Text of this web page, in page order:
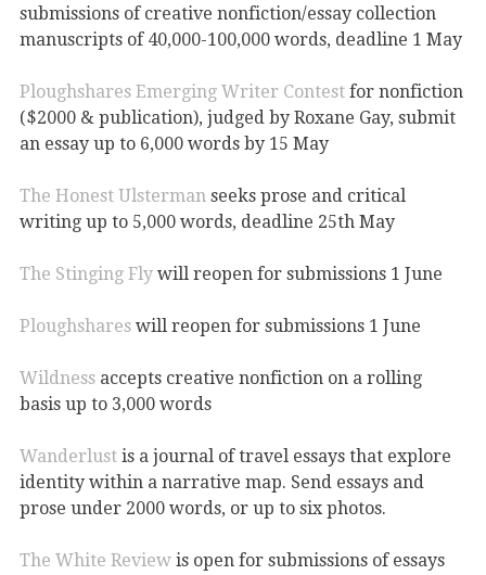
submissions of creative nonfiction/essay collection
manuscripts of 40,000-100,000 words, deadline 1 May
Ploughshares Emerging Writer Contest for nonfiction
($2000 & publication), judged by Roxane Gay, submit
an essay up to 6,000 words by 15 May
The Honest Ulsterman seeks prose and critical
writing up to 5,000 words, deadline 25th May
The Stinging Fly will reopen for submissions 1 June
Ploughshares will reopen for submissions 1 June
Wildness accepts creative nonfiction on a rolling
basis up to 3,000 words
Wanderlust is a journal of travel essays that explore
identity within a narrative map. Send essays and
prose under 2000 words, or up to six photos.
The White Review is open for submissions of essays